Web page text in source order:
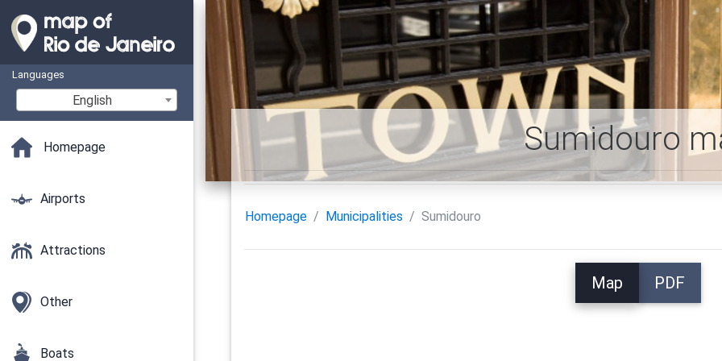
Languages
English
Homepage
Airports
Attractions
Other
Boats
Sumidouro
Homepage Municipalities Sumidouro
Map PDF